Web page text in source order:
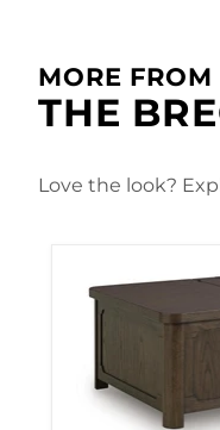
MORE FROM
THE
Love the look?